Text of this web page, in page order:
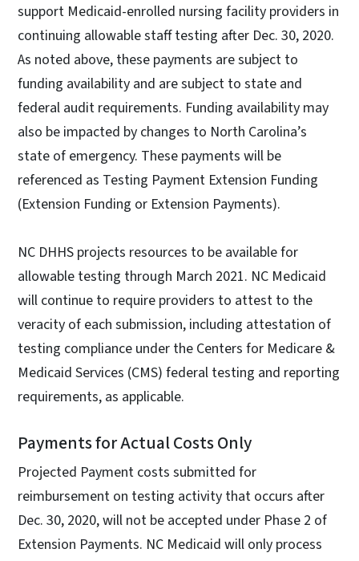
support Medicaid-enrolled nursing facility providers in
continuing allowable staff testing after Dec. 30, 2020.
As noted above, these payments are subject to
funding availability and are subject to state and
federal audit requirements. Funding availability may
also be impacted by changes to North Carolina’s
state of emergency. These payments will be
referenced as Testing Payment Extension Funding
(Extension Funding or Extension Payments).
NC DHHS projects resources to be available for
allowable testing through March 2021. NC Medicaid
will continue to require providers to attest to the
veracity of each submission, including attestation of
testing compliance under the Centers for Medicare &
Medicaid Services (CMS) federal testing and reporting
requirements, as applicable.
Payments for Actual Costs Only
Projected Payment costs submitted for
reimbursement on testing activity that occurs after
Dec. 30, 2020, will not be accepted under Phase 2 of
Extension Payments. NC Medicaid will only process